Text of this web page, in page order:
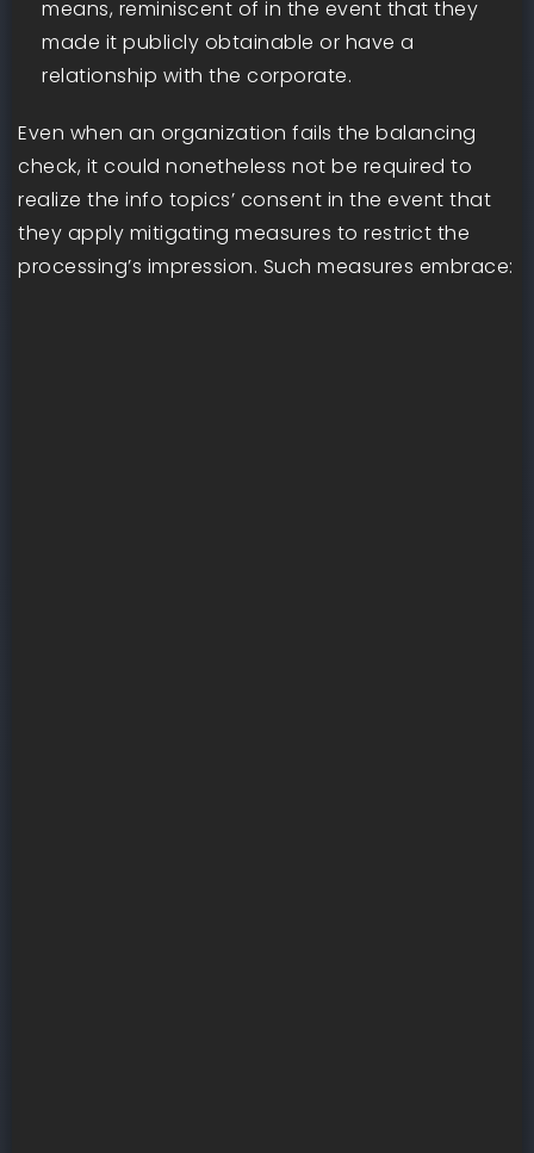
means, reminiscent of in the event that they
made it publicly obtainable or have a
relationship with the corporate.
Even when an organization fails the balancing
check, it could nonetheless not be required to
realize the info topics’ consent in the event that
they apply mitigating measures to restrict the
processing’s impression. Such measures embrace: